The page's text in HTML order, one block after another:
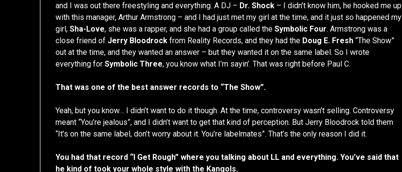
and I was out there freestyling and everything. A DJ – Dr. Shock – I didn’t know him, he hooked me up
with this manager, Arthur Armstrong – and I had just met my girl at the time, and it just so happened my
girl,Sha-Love, she was a rapper, and she had a group called theSymbolic Four. Armstrong was a
close friend of Jerry Bloodrock from Reality Records, and they had the Doug E. Fresh “The Show”
out at the time, and they wanted an answer – but they wanted it on the same label. So I wrote
everything forSymbolic Three, you know what I’m sayin’. That was right before Paul C.
That was one of the best answer records to “The Show”.
Yeah, but you know… I didn’t want to do it though. At the time, controversy wasn’t selling. Controversy
meant “You’re jealous”, and I didn’t want to get that kind of perception. But Jerry Bloodrock told them
“It’s on the same label, don’t worry about it. You’re labelmates”. That’s the only reason I did it.
You had that record “I Get Rough” where you talking about LL and everything. You’ve said that
he kind of took your whole style with the Kangols.